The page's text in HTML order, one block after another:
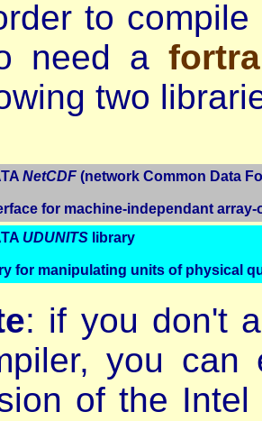
to
need a
two
NetCDF (network Common Data
for machine-independant
UDUNITS library
for manipulating units of physical
: if you don't
you can
of the